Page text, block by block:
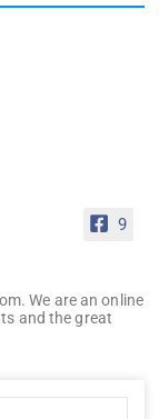
9
We are an online
and the great